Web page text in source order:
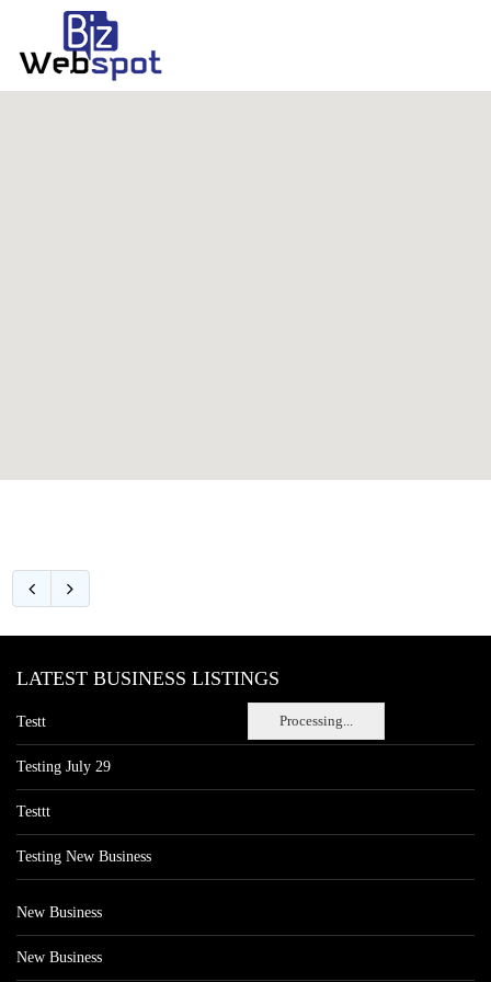
Processing...
LATEST BUSINESS LISTINGS
Testt
Testing July 29
Testtt
Testing New Business
New Business
New Business